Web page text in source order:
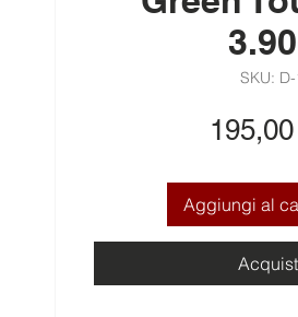
SKU:
Aggiungi al